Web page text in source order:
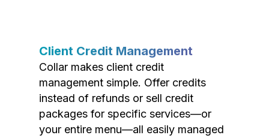
Client Credit Management
Collar makes client credit
management simple. Offer credits
instead of refunds or sell credit
packages for specific services—or
your entire menu—all easily managed